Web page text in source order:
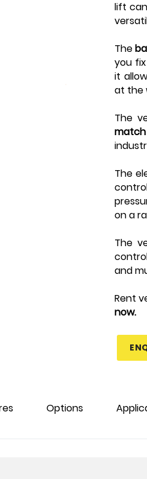
lift
The
you
it
at the
The
The
on a
The
and
Rent
now.
Options